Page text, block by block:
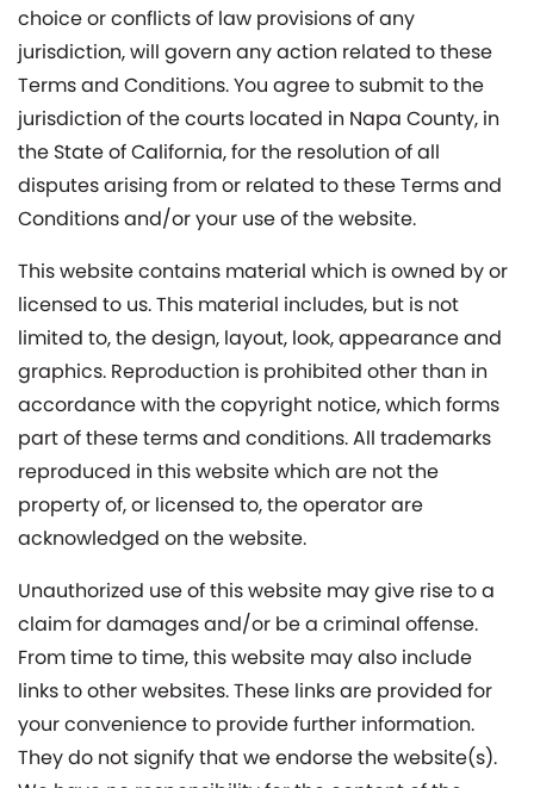
choice or conflicts of law provisions of any
jurisdiction, will govern any action related to these
Terms and Conditions. You agree to submit to the
jurisdiction of the courts located in Napa County, in
the State of California, for the resolution of all
disputes arising from or related to these Terms and
Conditions and/or your use of the website.
This website contains material which is owned by or
licensed to us. This material includes, but is not
limited to, the design, layout, look, appearance and
graphics. Reproduction is prohibited other than in
accordance with the copyright notice, which forms
part of these terms and conditions. All trademarks
reproduced in this website which are not the
property of, or licensed to, the operator are
acknowledged on the website.
Unauthorized use of this website may give rise to a
claim for damages and/or be a criminal offense.
From time to time, this website may also include
links to other websites. These links are provided for
your convenience to provide further information.
They do not signify that we endorse the website(s).